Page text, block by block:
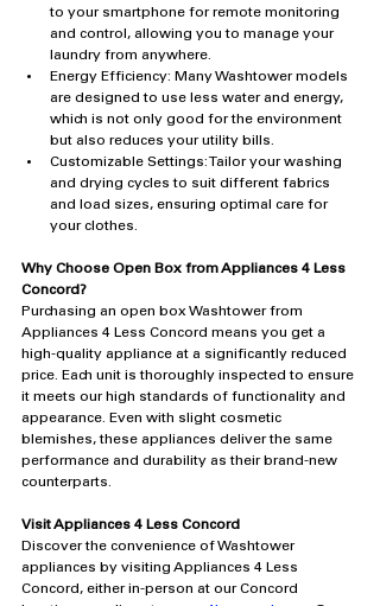
to your smartphone for remote monitoring
and control, allowing you to manage your
laundry from anywhere.
Energy Efficiency: Many Washtower models
are designed to use less water and energy,
which is not only good for the environment
but also reduces your utility bills.
Customizable Settings: Tailor your washing
and drying cycles to suit different fabrics
and load sizes, ensuring optimal care for
your clothes.
Why Choose Open Box from Appliances 4 Less
Concord?
Purchasing an open box Washtower from
Appliances 4 Less Concord means you get a
high-quality appliance at a significantly reduced
price. Each unit is thoroughly inspected to ensure
it meets our high standards of functionality and
appearance. Even with slight cosmetic
blemishes, these appliances deliver the same
performance and durability as their brand-new
counterparts.
Visit Appliances 4 Less Concord
Discover the convenience of Washtower
appliances by visiting Appliances 4 Less
Concord, either in-person at our Concord